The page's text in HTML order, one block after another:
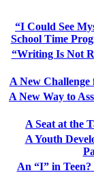
“I Could See
School Time
“Writing Is Not
A New
A New Way to
A Seat at the
A Youth
An “I” in Teen?